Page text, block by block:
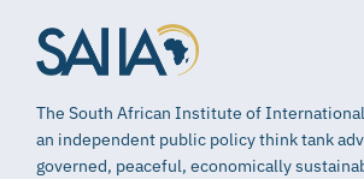
The South African Institute of
an independent public policy think tank
governed, peaceful, economically